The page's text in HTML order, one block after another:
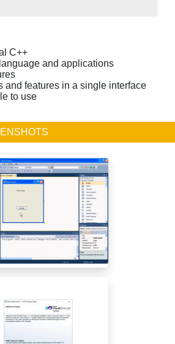
C++
and applications
and features in a single interface
to use